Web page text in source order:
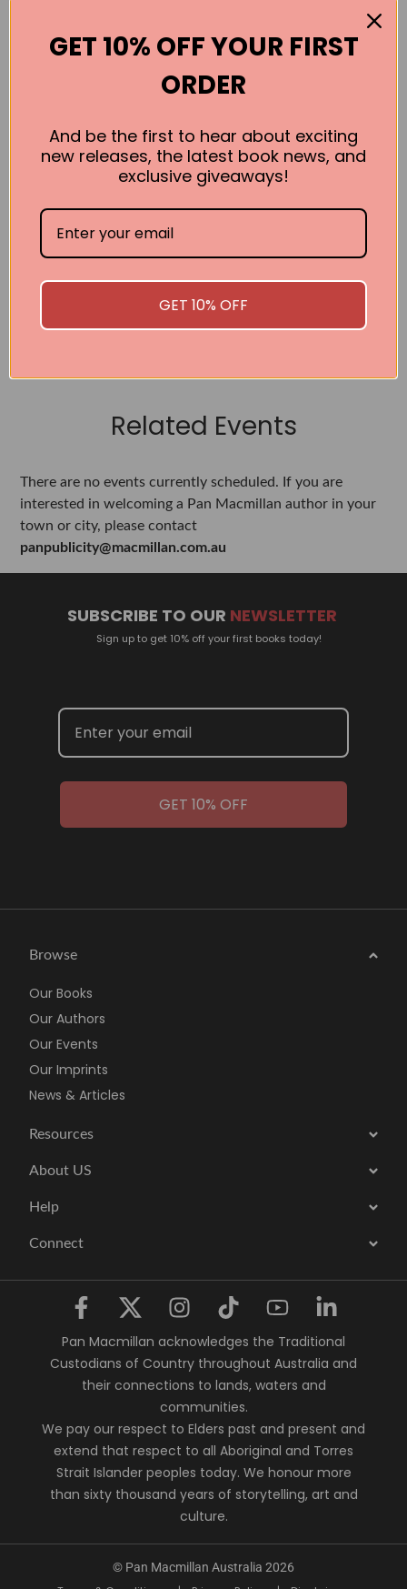
Bruce: The
Bruce Forsythe
BUY
SEE ALL WORKS BY THIS AUTHOR »
Related Events
There are no events currently scheduled. If you are
interested in welcoming a Pan Macmillan author in your
town or city, please contact
panpublicity@macmillan.com.au
SUBSCRIBE TO OUR NEWSLETTER
Sign up to get 10% off your first books today!
GET 10% OFF
Browse
Our Books
Our Authors
Our Events
Our Imprints
News & Articles
Resources
About US
Help
Connect
Pan Macmillan acknowledges the Traditional
Custodians of Country throughout Australia and
their connections to lands, waters and
communities.
We pay our respect to Elders past and present and
extend that respect to all Aboriginal and Torres
Strait Islander peoples today. We honour more
than sixty thousand years of storytelling, art and
culture.
© Pan Macmillan Australia 2026
GET 10% OFF YOUR FIRST
ORDER
And be the first to hear about exciting
new releases, the latest book news, and
exclusive giveaways!
GET 10% OFF